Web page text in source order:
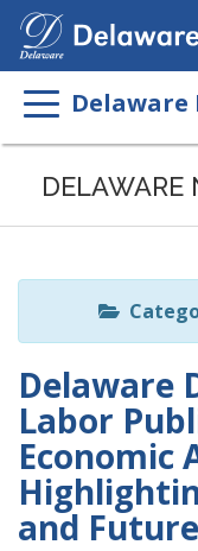
Delaware
Listen
page
ReadSpeaker
DELAWARE
Delaware
Labor
Economic
and